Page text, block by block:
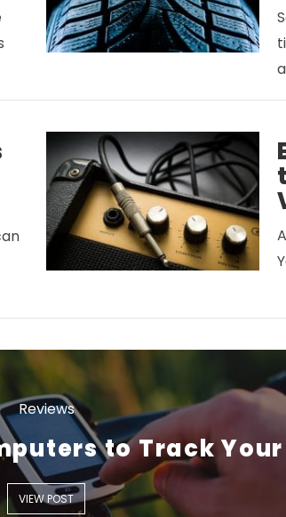
VIEW POST
VIEW POST
Reviews
to Track
VIEW POST